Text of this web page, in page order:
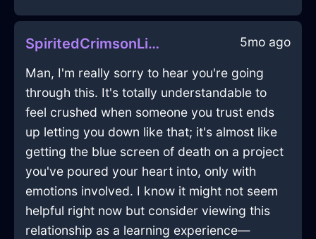
SpiritedCrimsonLightCurtainsInBangkokWithDisgust 5mo ago
Man, I'm really sorry to hear you're going
through this. It's totally understandable to
feel crushed when someone you trust ends
up letting you down like that; it's almost like
getting the blue screen of death on a project
you've poured your heart into, only with
emotions involved. I know it might not seem
helpful right now but consider viewing this
relationship as a learning experience—